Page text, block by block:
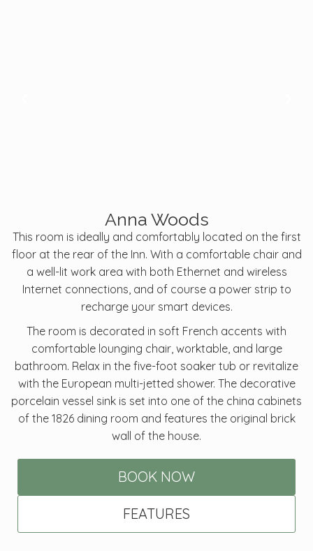
Anna Woods
This room is ideally and comfortably located on the first
floor at the rear of the Inn. With a comfortable chair and
a well-lit work area with both Ethernet and wireless
Internet connections, and of course a power strip to
recharge your smart devices.
The room is decorated in soft French accents with
comfortable lounging chair, worktable, and large
bathroom. Relax in the five-foot soaker tub or revitalize
with the European multi-jetted shower. The decorative
porcelain vessel sink is set into one of the china cabinets
of the 1826 dining room and features the original brick
wall of the house.
BOOK NOW
FEATURES